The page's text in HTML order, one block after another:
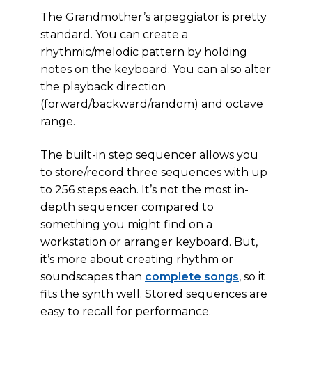
The Grandmother’s arpeggiator is pretty
standard. You can create a
rhythmic/melodic pattern by holding
notes on the keyboard. You can also alter
the playback direction
(forward/backward/random) and octave
range.
The built-in step sequencer allows you
to store/record three sequences with up
to 256 steps each. It’s not the most in-
depth sequencer compared to
something you might find on a
workstation or arranger keyboard. But,
it’s more about creating rhythm or
soundscapes than complete songs, so it
fits the synth well. Stored sequences are
easy to recall for performance.